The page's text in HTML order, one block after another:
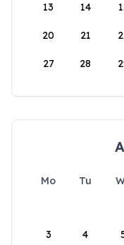
13 14
20 21
27 28
Mo Tu
3 4